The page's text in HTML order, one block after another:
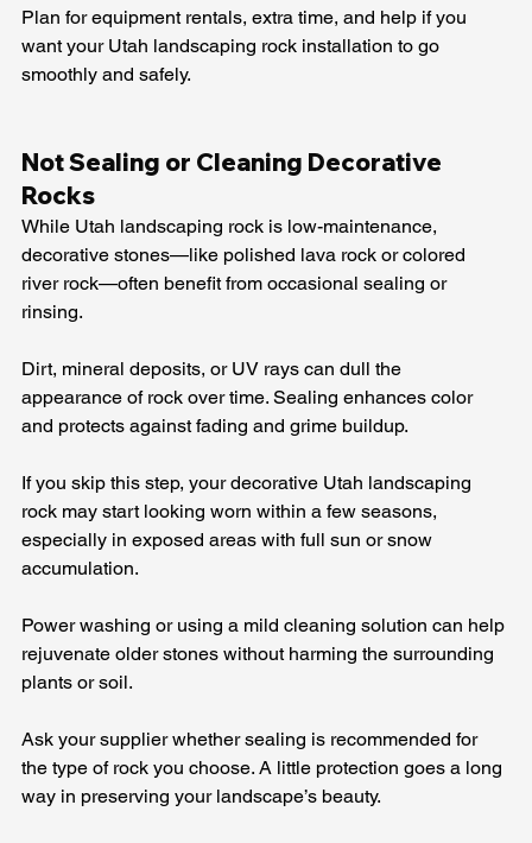
Plan for equipment rentals, extra time, and help if you
want your Utah landscaping rock installation to go
smoothly and safely.
Not Sealing or Cleaning Decorative
Rocks
While Utah landscaping rock is low-maintenance,
decorative stones—like polished lava rock or colored
river rock—often benefit from occasional sealing or
rinsing.
Dirt, mineral deposits, or UV rays can dull the
appearance of rock over time. Sealing enhances color
and protects against fading and grime buildup.
If you skip this step, your decorative Utah landscaping
rock may start looking worn within a few seasons,
especially in exposed areas with full sun or snow
accumulation.
Power washing or using a mild cleaning solution can help
rejuvenate older stones without harming the surrounding
plants or soil.
Ask your supplier whether sealing is recommended for
the type of rock you choose. A little protection goes a long
way in preserving your landscape’s beauty.